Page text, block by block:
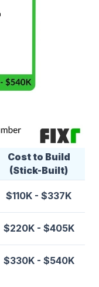
Cost to Build
(Stick-Built)
$110K - $337K
$220K - $405K
$330K - $540K